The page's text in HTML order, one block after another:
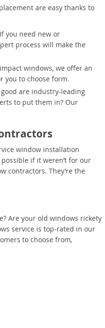
are easy thanks to
you need new or
process will make the
windows, we offer an
you to choose form.
good are industry-leading
to put them in? Our
window installation
if it weren’t for our
contractors. They’re the
Are your old windows rickety
service is top-rated in our
to choose from,